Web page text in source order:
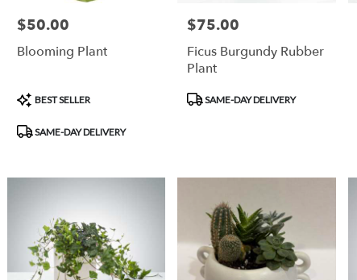
Price:
$50.00
Blooming Plant
Product
Tags:
BEST SELLER
SAME-DAY DELIVERY
Price:
$75.00
Ficus Burgundy Rubber
Plant
Product
Tags:
SAME-DAY DELIVERY